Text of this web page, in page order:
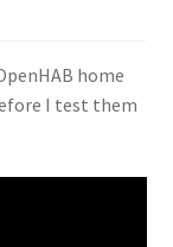
home
I test them